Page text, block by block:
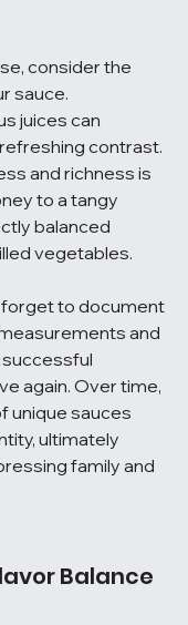
consider the
sauce.
juices can
contrast.
and richness is
to a tangy
balanced
vegetables.
forget to document
and
again. Over time,
unique sauces
ultimately
family and
Balance